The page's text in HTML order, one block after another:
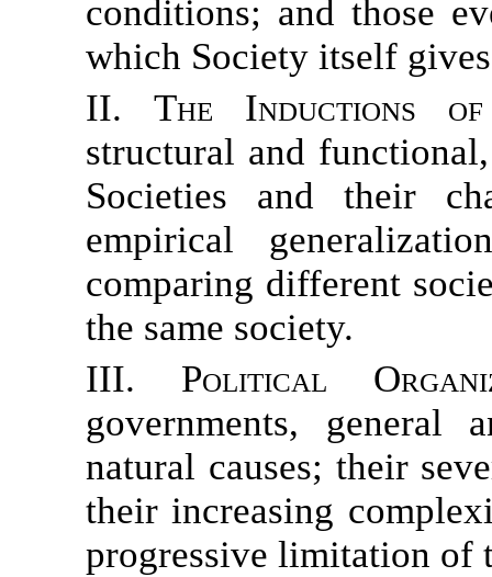
conditions; and those
which Society itself
II. The Inductions of
structural and
Societies and their
empirical
comparing different
the same society.
III. Political
governments, general
natural causes; their
their increasing
progressive limitation of